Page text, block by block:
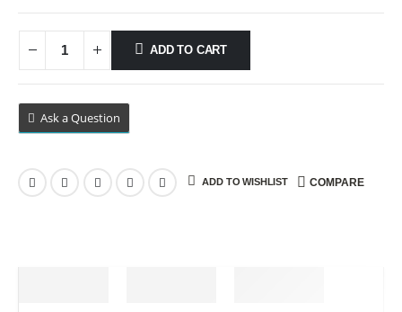
ADD TO CART
Ask a Question
ADD TO WISHLIST COMPARE